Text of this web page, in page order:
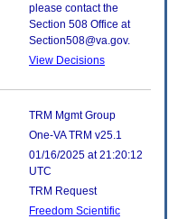
please contact the
Section 508 Office at
Section508@va.gov.
View Decisions
TRM Mgmt Group
One-VA TRM v25.1
01/16/2025 at 21:20:12
UTC
TRM Request
Freedom Scientific